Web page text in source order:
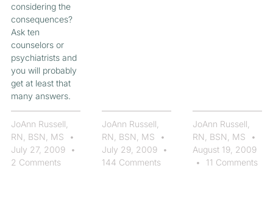
considering the
consequences?
Ask ten
counselors or
psychiatrists and
you will probably
get at least that
many answers.
JoAnn Russell,
RN, BSN, MS
July 27, 2009
2 Comments
JoAnn Russell,
RN, BSN, MS
July 29, 2009
144 Comments
JoAnn Russell,
RN, BSN, MS
August 19, 2009
11 Comments